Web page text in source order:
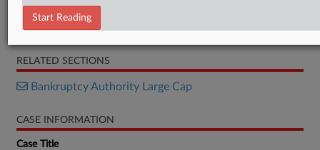
Notice
RELATED SECTIONS
Bankruptcy Authority Large Cap
CASE INFORMATION
Case Title
Start Reading